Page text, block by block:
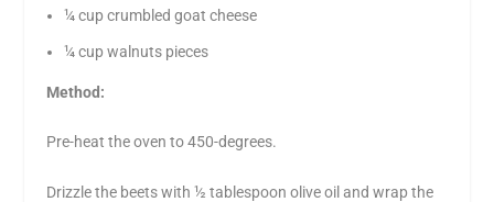
¼ cup crumbled goat cheese
¼ cup walnuts pieces
Method:
Pre-heat the oven to 450-degrees.
Drizzle the beets with ½ tablespoon olive oil and wrap the